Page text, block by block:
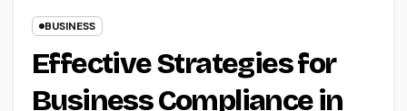
BUSINESS
Effective Strategies for
Business Compliance in